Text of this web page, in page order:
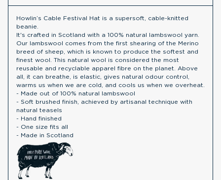
Howlin’s Cable Festival Hat is a supersoft, cable-knitted
beanie.
It's crafted in Scotland with a 100% natural lambswool yarn.
Our lambswool comes from the first shearing of the Merino
breed of sheep, which is known to produce the softest and
finest wool. This natural wool is considered the most
reusable and recyclable apparel fibre on the planet. Above
all, it can breathe, is elastic, gives natural odour control,
warms us when we are cold, and cools us when we overheat.
- Made out of 100% natural lambswool
- Soft brushed finish, achieved by artisanal technique with
natural teasels
- Hand finished
- One size fits all
- Made in Scotland